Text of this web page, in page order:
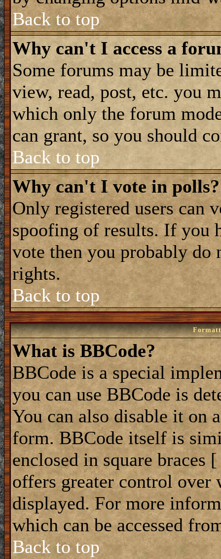
Back to top
Why can't I access a
Some forums may be
view, read, post, etc. you
which only the forum
can grant, so you should
Back to top
Why can't I vote in polls?
Only registered users can
spoofing of results. If you
vote then you probably do
rights.
Back to top
What is BBCode?
BBCode is a special
you can use BBCode is
You can also disable it on
form. BBCode itself is
enclosed in square braces
offers greater control over
displayed. For more
which can be accessed
Back to top